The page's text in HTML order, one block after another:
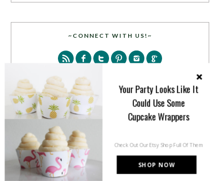
~CONNECT WITH US!~
SHOP NOW
Your Party Looks Like It
Could Use Some
Cupcake Wrappers
Check Out Our Etsy Shop Full Of Them